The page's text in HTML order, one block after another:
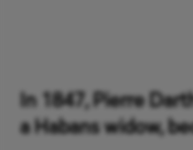
In 1847, Pierre
a Habans widow,